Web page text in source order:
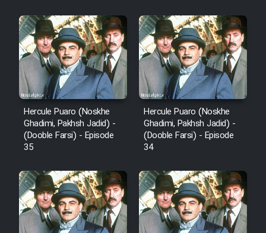
Hercule Puaro (Noskhe
Ghadimi, Pakhsh Jadid) -
(Dooble Farsi) - Episode
35
Hercule Puaro (Noskhe
Ghadimi, Pakhsh Jadid) -
(Dooble Farsi) - Episode
34